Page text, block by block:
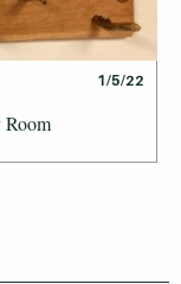
1/5/22
Room